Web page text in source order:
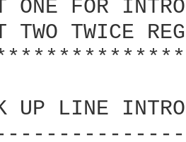
ONE FOR
TWO
UP LINE
|